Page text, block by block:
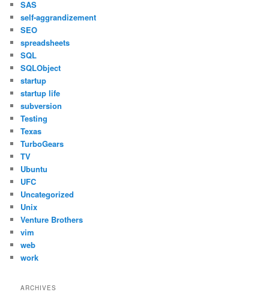
SAS
self-aggrandizement
SEO
spreadsheets
SQL
SQLObject
startup
startup life
subversion
Testing
Texas
TurboGears
TV
Ubuntu
UFC
Uncategorized
Unix
Venture Brothers
vim
web
work
ARCHIVES